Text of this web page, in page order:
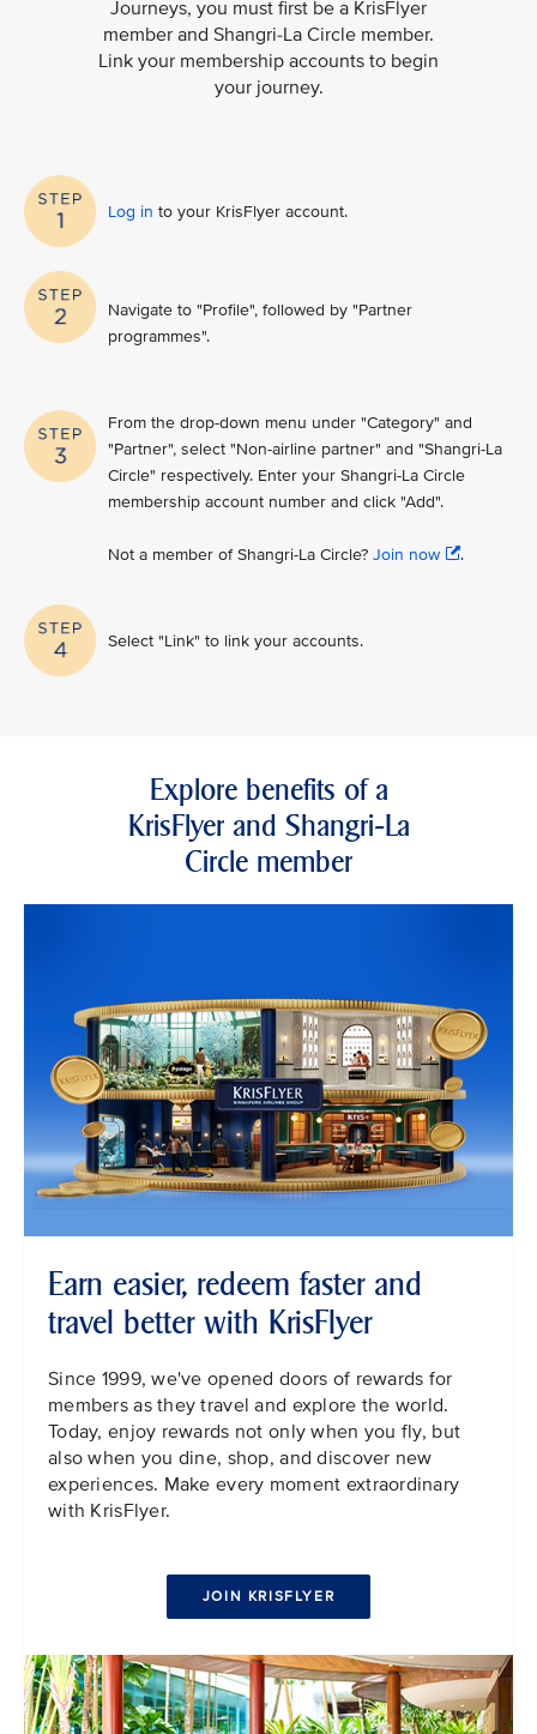
Journeys, you must first be a KrisFlyer
member and Shangri-La Circle member.
Link your membership accounts to begin
your journey.
Log in to your KrisFlyer account​.
Navigate to "Profile", followed by "Partner
programmes".
From the drop-down menu under "Category" and
"Partner", select "Non-airline partner" and "Shangri-La
Circle" respectively. Enter your Shangri-La Circle
membership account number and click "Add".
Not a member of Shangri-La Circle? Join now .
Select "Link" to link your accounts.
Explore benefits of a
KrisFlyer and Shangri-La
Circle member
Earn easier, redeem faster and
travel better with KrisFlyer
Since 1999, we've opened doors of rewards for
members as they travel and explore the world.
Today, enjoy rewards not only when you fly, but
also when you dine, shop, and discover new
experiences. Make every moment extraordinary
with KrisFlyer.
JOIN KRISFLYER